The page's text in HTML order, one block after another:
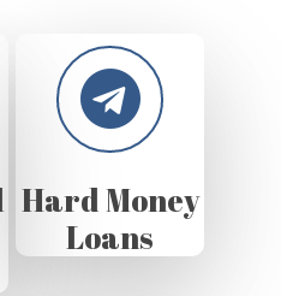
Hard Money
Loans